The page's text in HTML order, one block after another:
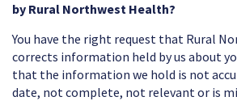
by Rural Northwest Health?
You have the right request that Rural
corrects information held by us about
that the information we hold is not
date, not complete, not relevant or is